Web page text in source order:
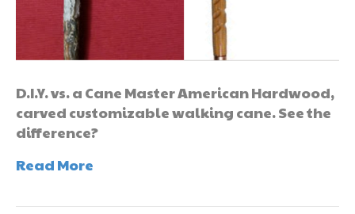
D.I.Y. vs. a Cane Master American Hardwood,
carved customizable walking cane. See the
difference?
Read More